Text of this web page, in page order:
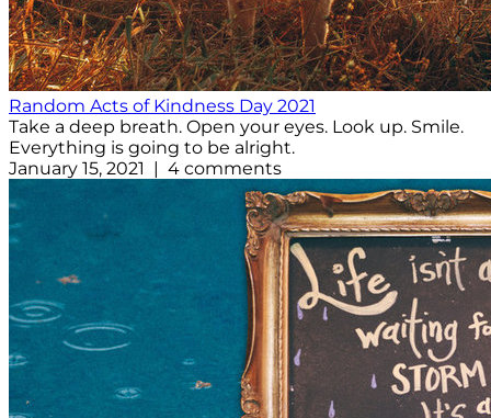
Random Acts of Kindness Day 2021
Take a deep breath. Open your eyes. Look up. Smile.
Everything is going to be alright.
January 15, 2021 | 4 comments